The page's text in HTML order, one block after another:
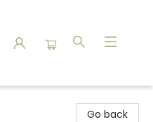
Go back